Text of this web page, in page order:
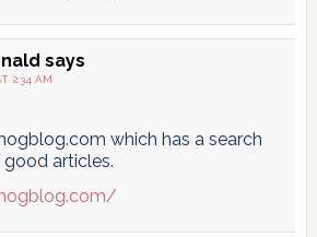
says
2:34 AM
which has a search
articles.